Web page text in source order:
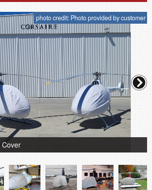
photo credit: Photo provided by customer
Cover